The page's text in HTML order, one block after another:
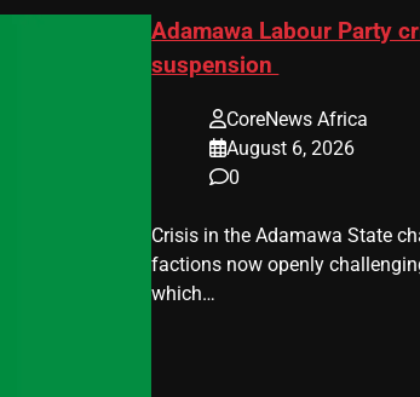
Adamawa Labour Party
suspension
CoreNews Africa
August 6, 2026
0
Crisis in the Adamawa State
factions now openly
which…